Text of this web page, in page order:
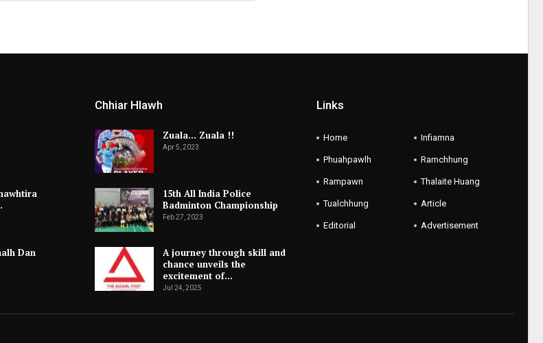
Dan
Chhiar Hlawh
Zuala… Zuala !!
Apr 5, 2023
15th All India Police
Badminton Championship
Feb 27, 2023
A journey through skill and
chance unveils the
excitement of…
Jul 24, 2025
Links
Home Infiamna
Phuahpawlh Ramchhung
Rampawn Thalaite Huang
Tualchhung Article
Editorial Advertisement